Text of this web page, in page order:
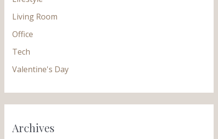
Living Room
Office
Tech
Valentine's Day
Archives